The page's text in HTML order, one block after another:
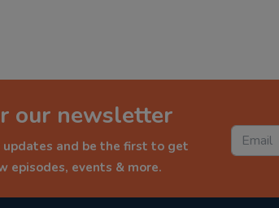
our newsletter
and be the first to get
episodes, events & more.